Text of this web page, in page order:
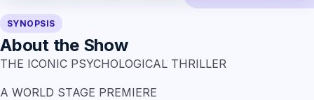
SYNOPSIS
About the Show
THE ICONIC PSYCHOLOGICAL THRILLER
A WORLD STAGE PREMIERE